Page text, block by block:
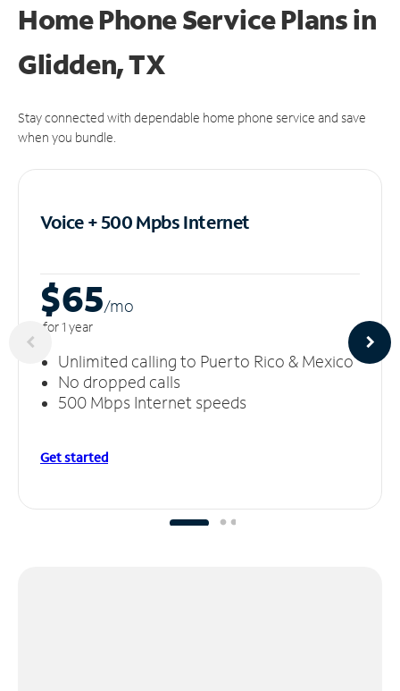
Home Phone Service Plansin
Glidden, TX
Stay connected with dependable home phone service and save
when you bundle.
Voice + 500 MpbsInternet
$65/mo
for 1 year
Unlimited calling to Puerto Rico & Mexico
No dropped calls
500 Mbps Internet speeds
Get started